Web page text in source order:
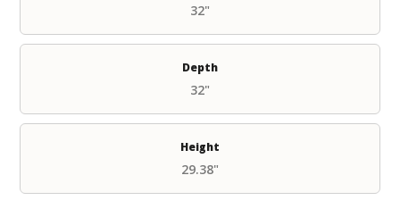
32"
Depth
32"
Height
29.38"